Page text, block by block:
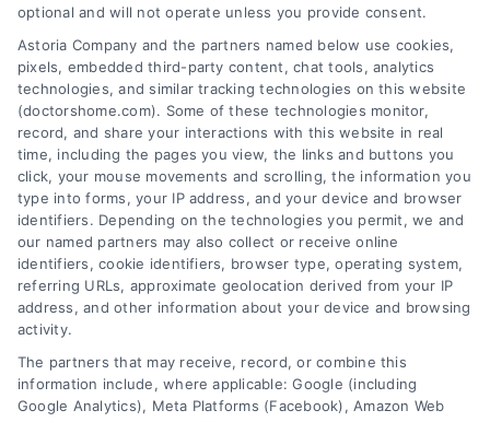
1 2 Next
Toggle
Terms
© 2024 DoctorsHome – All rights reserved.
optional and will not operate unless you provide consent.
Astoria Company and the partners named below use cookies,
pixels, embedded third-party content, chat tools, analytics
technologies, and similar tracking technologies on this website
(doctorshome.com). Some of these technologies monitor,
record, and share your interactions with this website in real
time, including the pages you view, the links and buttons you
click, your mouse movements and scrolling, the information you
type into forms, your IP address, and your device and browser
identifiers. Depending on the technologies you permit, we and
our named partners may also collect or receive online
identifiers, cookie identifiers, browser type, operating system,
referring URLs, approximate geolocation derived from your IP
address, and other information about your device and browsing
activity.
The partners that may receive, record, or combine this
information include, where applicable: Google (including
Google Analytics), Meta Platforms (Facebook), Amazon Web